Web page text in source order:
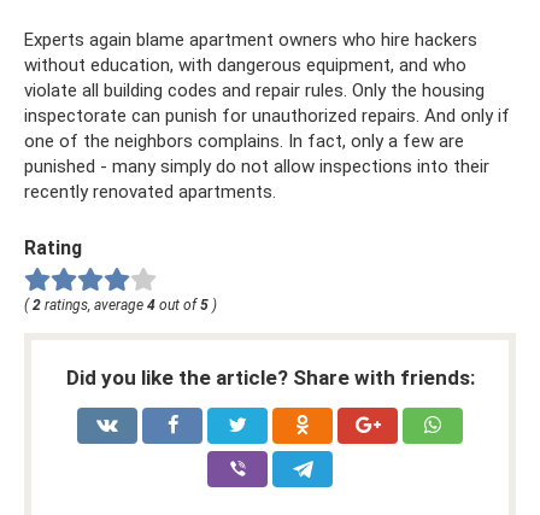
Experts again blame apartment owners who hire hackers
without education, with dangerous equipment, and who
violate all building codes and repair rules. Only the housing
inspectorate can punish for unauthorized repairs. And only if
one of the neighbors complains. In fact, only a few are
punished - many simply do not allow inspections into their
recently renovated apartments.
Rating
(2 ratings, average 4 out of5 )
Did you like the article? Share with friends: